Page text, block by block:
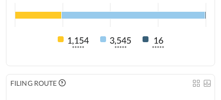
1,154
*****
3,545
*****
16
*****
FILING ROUTE